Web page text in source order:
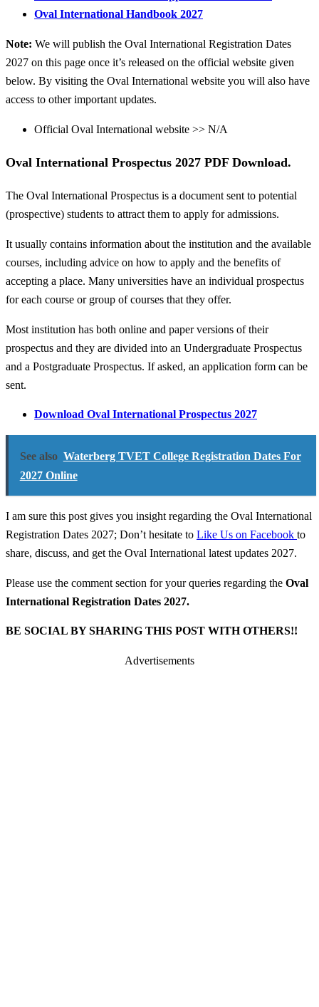
Oval International Handbook 2027
Note: We will publish the Oval International Registration Dates
2027 on this page once it’s released on the official website given
below. By visiting the Oval International website you will also have
access to other important updates.
Official Oval International website >> N/A
Oval International Prospectus 2027 PDF Download.
The Oval International Prospectus is a document sent to potential
(prospective) students to attract them to apply for admissions.
It usually contains information about the institution and the available
courses, including advice on how to apply and the benefits of
accepting a place. Many universities have an individual prospectus
for each course or group of courses that they offer.
Most institution has both online and paper versions of their
prospectus and they are divided into an Undergraduate Prospectus
and a Postgraduate Prospectus. If asked, an application form can be
sent.
Download Oval International Prospectus 2027
See also Waterberg TVET College Registration Dates For
2027 Online
I am sure this post gives you insight regarding the Oval International
Registration Dates 2027; Don’t hesitate to Like Us on Facebook to
share, discuss, and get the Oval International latest updates 2027.
Please use the comment section for your queries regarding the Oval
International Registration Dates 2027.
BE SOCIAL BY SHARING THIS POST WITH OTHERS!!
Advertisements